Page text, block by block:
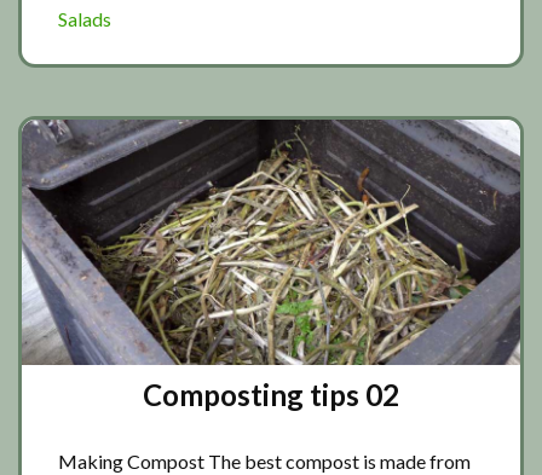
Salads
Composting tips 02
Making Compost The best compost is made from